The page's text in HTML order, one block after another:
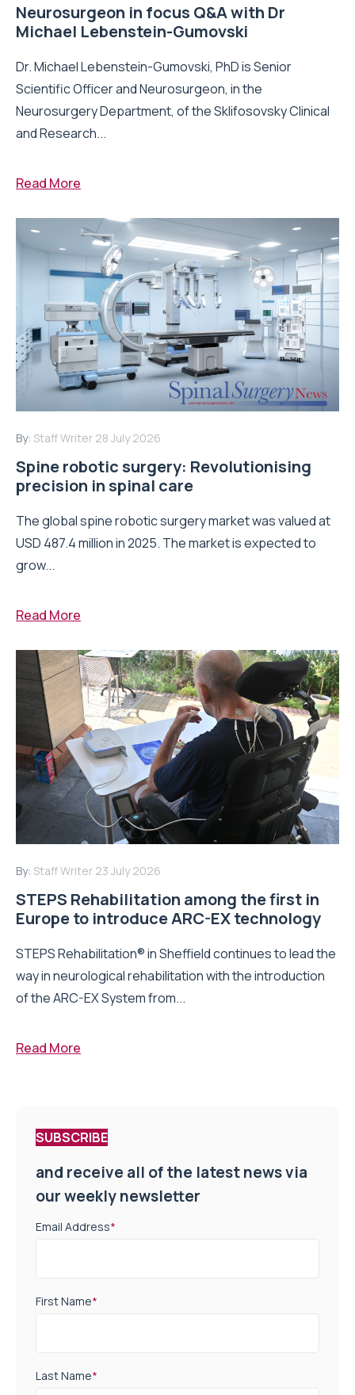
Neurosurgeon in focus Q&A with Dr
Michael Lebenstein-Gumovski
Dr. Michael Lebenstein-Gumovski, PhD is Senior
Scientific Officer and Neurosurgeon, in the
Neurosurgery Department, of the Sklifosovsky Clinical
and Research...
Read More
By: Staff Writer 28 July 2026
Spine robotic surgery: Revolutionising
precision in spinal care
The global spine robotic surgery market was valued at
USD 487.4 million in 2025. The market is expected to
grow...
Read More
By: Staff Writer 23 July 2026
STEPS Rehabilitation among the first in
Europe to introduce ARC-EX technology
STEPS Rehabilitation® in Sheffield continues to lead the
way in neurological rehabilitation with the introduction
of the ARC-EX System from...
Read More
SUBSCRIBE
and receive all of the latest news via
our weekly newsletter
Email Address*
First Name*
Last Name*